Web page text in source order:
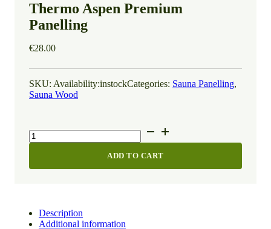
Thermo Aspen Premium
Panelling
€28.00
SKU: Availability:instockCategories: Sauna Panelling,
Sauna Wood
Thermo
Aspen
quantity
ADD TO CART
Description
Additional information